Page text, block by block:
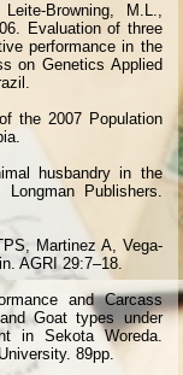
Browning, M.L.,
Evaluation of three
performance in the
on Genetics Applied
the 2007 Population
husbandry in the
Publishers.
Martinez A, Vega-
AGRI 29:7–18.
and Carcass
Goat types under
in Sekota Woreda.
89pp.